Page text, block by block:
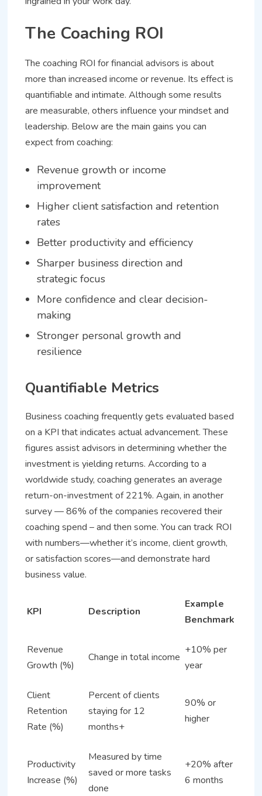
The Coaching ROI
The coaching ROI for financial advisors is about
more than increased income or revenue. Its effect is
quantifiable and intimate. Although some results
are measurable, others influence your mindset and
leadership. Below are the main gains you can
expect from coaching:
Revenue growth or income
improvement
Higher client satisfaction and retention
rates
Better productivity and efficiency
Sharper business direction and
strategic focus
More confidence and clear decision-
making
Stronger personal growth and
resilience
Quantifiable Metrics
Business coaching frequently gets evaluated based
on a KPI that indicates actual advancement. These
figures assist advisors in determining whether the
investment is yielding returns. According to a
worldwide study, coaching generates an average
return-on-investment of 221%. Again, in another
survey — 86% of the companies recovered their
coaching spend – and then some. You can track ROI
with numbers—whether it’s income, client growth,
or satisfaction scores—and demonstrate hard
business value.
KPI Description
Example
Benchmark
Revenue
Growth (%)
Change in total income
+10% per
year
Client
Retention
Rate (%)
Percent of clients
staying for 12
months+
90% or
higher
Productivity
Increase (%)
Measured by time
saved or more tasks
done
+20% after
6 months